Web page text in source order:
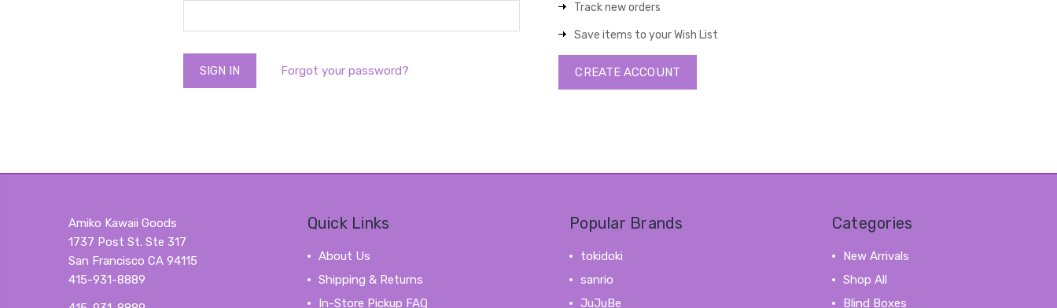
Forgot your password?
Track new orders
Save items to your Wish List
CREATE ACCOUNT
Amiko Kawaii Goods
1737 Post St. Ste 317
San Francisco CA 94115
415-931-8889
Quick Links
About Us
Shipping & Returns
In-Store Pickup FAQ
Popular Brands
tokidoki
sanrio
JuJuBe
Categories
New Arrivals
Shop All
Blind Boxes